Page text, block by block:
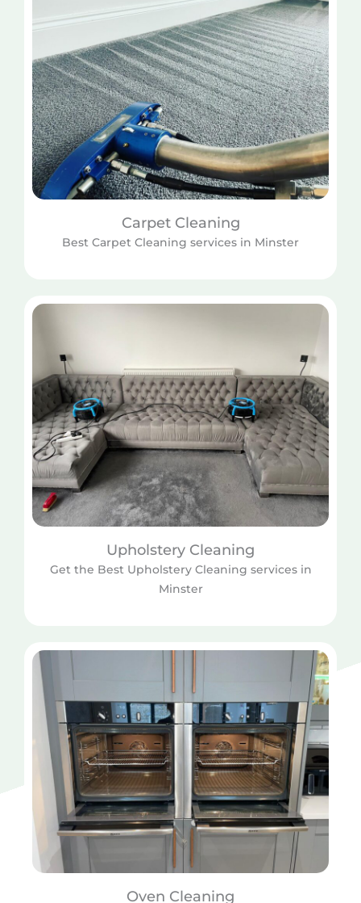
Carpet Cleaning
Best Carpet Cleaning services in Minster
Upholstery Cleaning
Get the Best Upholstery Cleaning services in
Minster
Oven Cleaning